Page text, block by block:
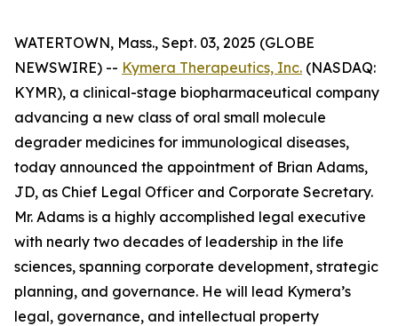
WATERTOWN, Mass., Sept. 03, 2025 (GLOBE
NEWSWIRE) -- Kymera Therapeutics, Inc. (NASDAQ:
KYMR), a clinical-stage biopharmaceutical company
advancing a new class of oral small molecule
degrader medicines for immunological diseases,
today announced the appointment of Brian Adams,
JD, as Chief Legal Officer and Corporate Secretary.
Mr. Adams is a highly accomplished legal executive
with nearly two decades of leadership in the life
sciences, spanning corporate development, strategic
planning, and governance. He will lead Kymera’s
legal, governance, and intellectual property